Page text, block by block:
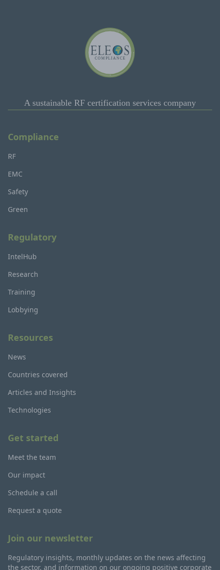
A sustainable RF certification services company
Compliance
RF
EMC
Safety
Green
Regulatory
IntelHub
Research
Training
Lobbying
Resources
News
Countries covered
Articles and Insights
Technologies
Get started
Meet the team
Our impact
Schedule a call
Request a quote
Join our newsletter
Regulatory insights, monthly updates on the news affecting
the sector, and information on our ongoing positive corporate